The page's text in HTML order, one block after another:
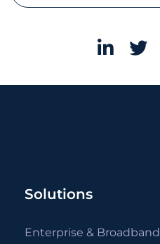
Solutions
Enterprise & Broadband